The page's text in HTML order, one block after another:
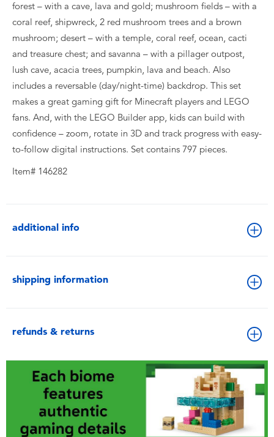
forest – with a cave, lava and gold; mushroom fields – with a
coral reef, shipwreck, 2 red mushroom trees and a brown
mushroom; desert – with a temple, coral reef, ocean, cacti
and treasure chest; and savanna – with a pillager outpost,
lush cave, acacia trees, pumpkin, lava and beach. Also
includes a reversable (day/night-time) backdrop. This set
makes a great gaming gift for Minecraft players and LEGO
fans. And, with the LEGO Builder app, kids can build with
confidence – zoom, rotate in 3D and track progress with easy-
to-follow digital instructions. Set contains 797 pieces.
Item# 146282
additional info
shipping information
refunds & returns